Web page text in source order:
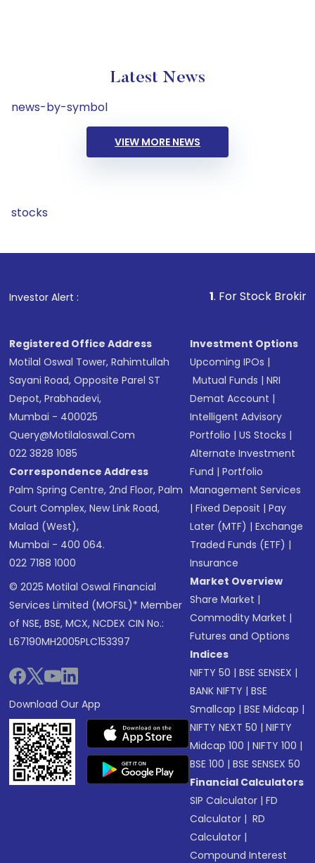
Latest News
news-by-symbol
VIEW MORE NEWS
stocks
Investor Alert : . For Stock Broking,
Registered Office Address
Motilal Oswal Tower, Rahimtullah
Sayani Road, Opposite Parel ST
Depot, Prabhadevi,
Mumbai - 400025
Query@motilaloswal.com
022 3828 1085
Correspondence Address
Palm Spring Centre, 2nd Floor, Palm
Court Complex, New Link Road,
Malad (West),
Mumbai - 400 064.
022 7188 1000
© 2025 Motilal Oswal Financial
Services Limited (MOFSL)* Member
of NSE, BSE, MCX, NCDEX CIN No.:
L67190MH2005PLC153397
Download Our App
Investment Options
Upcoming IPOs |
Mutual Funds |NRI
Demat Account |
Intelligent Advisory
Portfolio |US Stocks |
Alternate Investment
Fund |Portfolio
Management Services
|Fixed Deposit |Pay
Later (MTF) |Exchange
Traded Funds (ETF) |
Insurance
Market Overview
Share Market |
Commodity Market |
Futures and Options
Indices
NIFTY 50 |BSE SENSEX |
BANK NIFTY |BSE
Smallcap |BSE Midcap |
NIFTY NEXT 50 |NIFTY
Midcap 100 |NIFTY 100 |
BSE 100 |BSE SENSEX 50
Financial Calculators
SIP Calculator |FD
Calculator | RD
Calculator |
Compound Interest